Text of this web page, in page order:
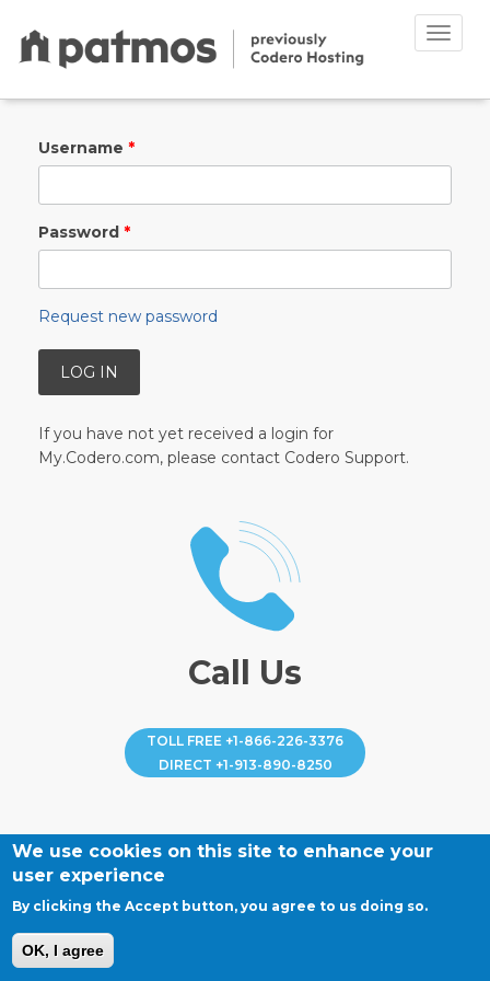
Toggle
Username *
Password *
Request new password
If you have not yet received a login for
My.Codero.com, please contact Codero Support.
Call Us
TOLL FREE +1-866-226-3376
DIRECT +1-913-890-8250
We use cookies on this site to enhance your
user experience
By clicking the Accept button, you agree to us doing so.
OK, I agree